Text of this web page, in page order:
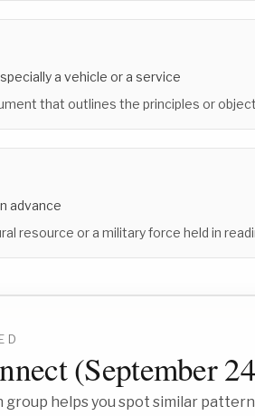
a vehicle or a service
that outlines the principles or
advance
resource or a military force held in
(September
helps you spot similar